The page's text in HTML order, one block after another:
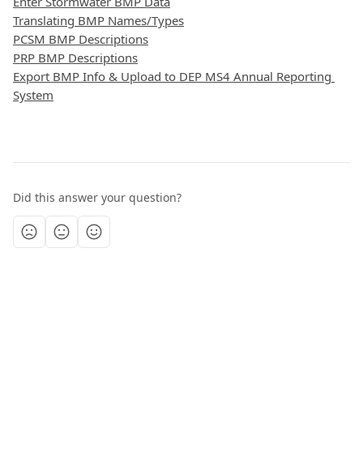
Translating BMP Names/Types
PCSM BMP Descriptions
PRP BMP Descriptions
Export BMP Info & Upload to DEP MS4 Annual Reporting
System
Did this answer your question?